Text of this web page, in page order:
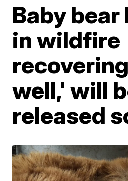
Baby
in wildfire
well,' will
released